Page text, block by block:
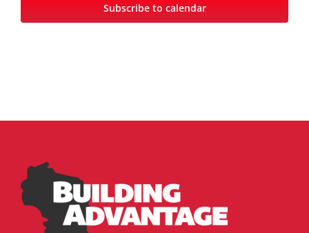
Subscribe to calendar